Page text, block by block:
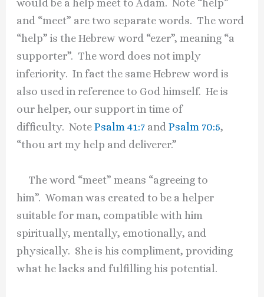
would be a help meet to Adam. Note “help”
and “meet” are two separate words. The word
“help” is the Hebrew word “ezer”, meaning “a
supporter”. The word does not imply
inferiority. In fact the same Hebrew word is
also used in reference to God himself. He is
our helper, our support in time of
difficulty. NotePsalm 41:7 andPsalm 70:5,
“thou art my help and deliverer.”
The word “meet” means “agreeing to
him”. Woman was created to be a helper
suitable for man, compatible with him
spiritually, mentally, emotionally, and
physically. She is his compliment, providing
what he lacks and fulfilling his potential.